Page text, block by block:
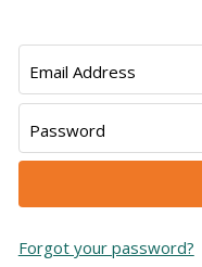
Email Address
Password
Forgot your password?